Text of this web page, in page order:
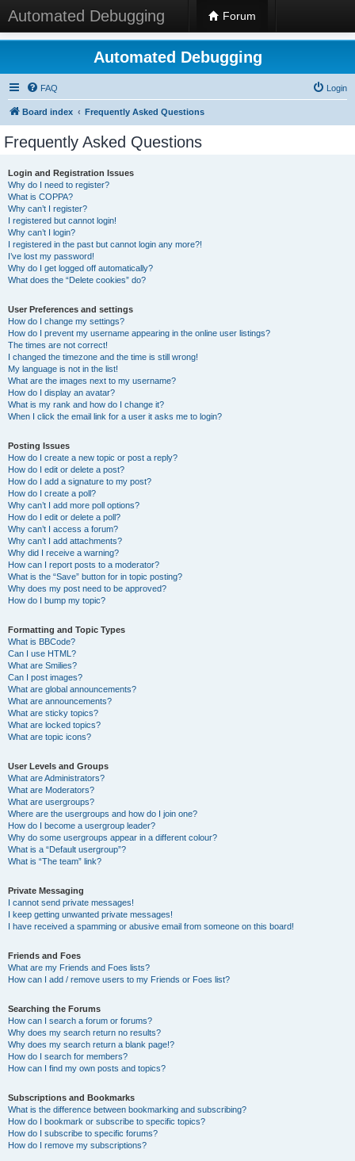
Automated Debugging Forum
Automated Debugging
FAQ Login
Board index Frequently Asked Questions
Frequently Asked Questions
Login and Registration Issues
Why do I need to register?
What is COPPA?
Why can’t I register?
I registered but cannot login!
Why can’t I login?
I registered in the past but cannot login any more?!
I’ve lost my password!
Why do I get logged off automatically?
What does the “Delete cookies” do?
User Preferences and settings
How do I change my settings?
How do I prevent my username appearing in the online user listings?
The times are not correct!
I changed the timezone and the time is still wrong!
My language is not in the list!
What are the images next to my username?
How do I display an avatar?
What is my rank and how do I change it?
When I click the email link for a user it asks me to login?
Posting Issues
How do I create a new topic or post a reply?
How do I edit or delete a post?
How do I add a signature to my post?
How do I create a poll?
Why can’t I add more poll options?
How do I edit or delete a poll?
Why can’t I access a forum?
Why can’t I add attachments?
Why did I receive a warning?
How can I report posts to a moderator?
What is the “Save” button for in topic posting?
Why does my post need to be approved?
How do I bump my topic?
Formatting and Topic Types
What is BBCode?
Can I use HTML?
What are Smilies?
Can I post images?
What are global announcements?
What are announcements?
What are sticky topics?
What are locked topics?
What are topic icons?
User Levels and Groups
What are Administrators?
What are Moderators?
What are usergroups?
Where are the usergroups and how do I join one?
How do I become a usergroup leader?
Why do some usergroups appear in a different colour?
What is a “Default usergroup”?
What is “The team” link?
Private Messaging
I cannot send private messages!
I keep getting unwanted private messages!
I have received a spamming or abusive email from someone on this board!
Friends and Foes
What are my Friends and Foes lists?
How can I add / remove users to my Friends or Foes list?
Searching the Forums
How can I search a forum or forums?
Why does my search return no results?
Why does my search return a blank page!?
How do I search for members?
How can I find my own posts and topics?
Subscriptions and Bookmarks
What is the difference between bookmarking and subscribing?
How do I bookmark or subscribe to specific topics?
How do I subscribe to specific forums?
How do I remove my subscriptions?